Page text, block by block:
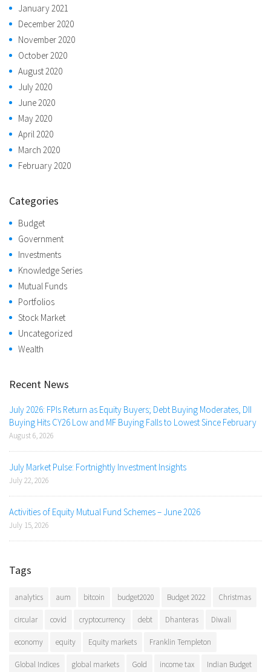
January 2021
December 2020
November 2020
October 2020
August 2020
July 2020
June 2020
May 2020
April 2020
March 2020
February 2020
Categories
Budget
Government
Investments
Knowledge Series
Mutual Funds
Portfolios
Stock Market
Uncategorized
Wealth
Recent News
July 2026: FPIs Return as Equity Buyers; Debt Buying Moderates, DII
Buying Hits CY26 Low and MF Buying Falls to Lowest Since February
August 6, 2026
July Market Pulse: Fortnightly Investment Insights
July 22, 2026
Activities of Equity Mutual Fund Schemes – June 2026
July 15, 2026
Tags
analytics aum bitcoin budget2020 Budget 2022 Christmas
circular covid cryptocurrency debt Dhanteras Diwali
economy equity Equity markets Franklin Templeton
Global Indices global markets Gold income tax Indian Budget